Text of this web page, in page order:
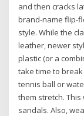
and then cracks
brand-name flip-
style. While the
leather, newer
plastic (or a
take time to
tennis ball or
them stretch.
sandals. Also,